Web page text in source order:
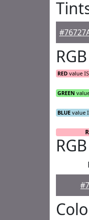
RGB
RED value
GREEN
BLUE value
R